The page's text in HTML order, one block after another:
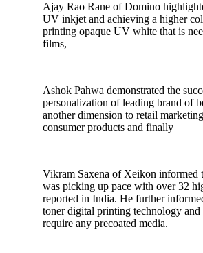
Ajay Rao Rane of Domino
UV inkjet and achieving a higher
printing opaque UV white that is
films,
Ashok Pahwa demonstrated the
personalization of leading brand of
another dimension to retail
consumer products and finally
Vikram Saxena of Xeikon informed
was picking up pace with over 32
reported in India. He further
toner digital printing technology
require any precoated media.